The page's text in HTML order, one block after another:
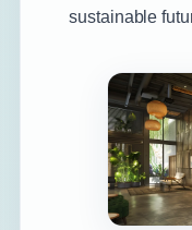
sustainable